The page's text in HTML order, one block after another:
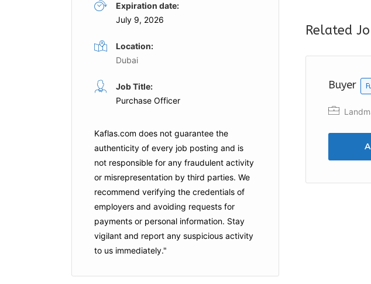
Related
Procurement Specialist
Full Time
Halliburton Abu Dhabi
Apply For This Job
Buyer
Expiration date:
July 9, 2026
Location:
Dubai
Job Title:
Purchase Officer
Kaflas.com does not guarantee the
authenticity of every job posting and is
not responsible for any fraudulent activity
or misrepresentation by third parties. We
recommend verifying the credentials of
employers and avoiding requests for
payments or personal information. Stay
vigilant and report any suspicious activity
to us immediately."